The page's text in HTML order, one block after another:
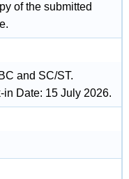
of the submitted
and SC/ST.
in Date: 15 July 2026.